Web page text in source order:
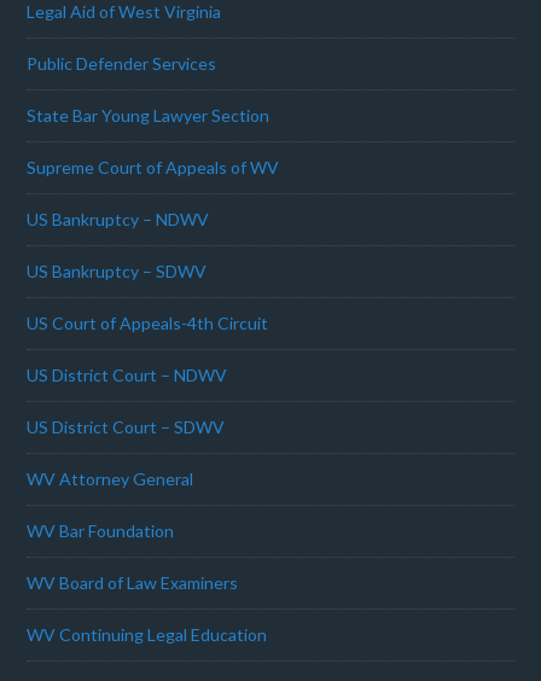
Legal Aid of West Virginia
Public Defender Services
State Bar Young Lawyer Section
Supreme Court of Appeals of WV
US Bankruptcy – NDWV
US Bankruptcy – SDWV
US Court of Appeals-4th Circuit
US District Court – NDWV
US District Court – SDWV
WV Attorney General
WV Bar Foundation
WV Board of Law Examiners
WV Continuing Legal Education